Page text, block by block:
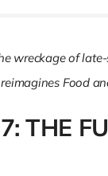
wreckage of
Food
THE